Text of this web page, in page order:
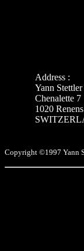
Address :
Yann Stettler
Chenalette 7
1020 Renens
Copyright ©1997 Yann